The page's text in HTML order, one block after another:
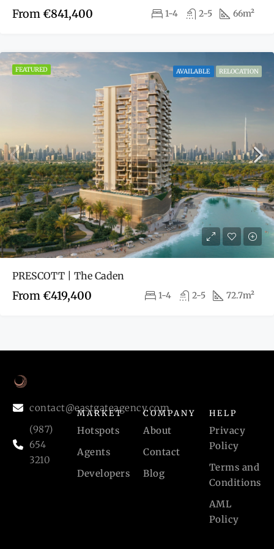
From€841,400 1-4 2-5 66m²
FEATURED AVAILABLE RELOCATION
PRESCOTT | The Caden
From€419,400 1-4 2-5 72.7m²
contact@eastgateagency.com
(987)
654
3210
MARKET
Hotspots
Agents
Developers
COMPANY
About
Contact
Blog
HELP
Privacy
Policy
Terms and
Conditions
AML
Policy